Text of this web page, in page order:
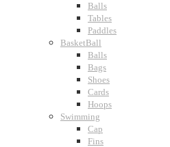
Balls
Tables
Paddles
BasketBall
Balls
Bags
Shoes
Cards
Hoops
Swimming
Cap
Fins